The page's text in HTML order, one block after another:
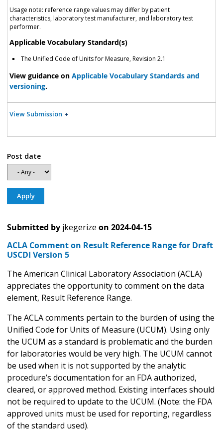
Usage note: reference range values may differ by patient
characteristics, laboratory test manufacturer, and laboratory test
performer.
Applicable Vocabulary Standard(s)
The Unified Code of Units for Measure, Revision 2.1
View guidance on Applicable Vocabulary Standards and
versioning.
View Submission
Post date
Submitted by jkegerize on 2024-04-15
ACLA Comment on Result Reference Range for Draft
USCDI Version 5
The American Clinical Laboratory Association (ACLA)
appreciates the opportunity to comment on the data
element, Result Reference Range.
The ACLA comments pertain to the burden of using the
Unified Code for Units of Measure (UCUM). Using only
the UCUM as a standard is problematic and the burden
for laboratories would be very high. The UCUM cannot
be used when it is not supported by the analytic
procedure’s documentation for an FDA authorized,
cleared, or approved method. Existing interfaces should
not be required to update to the UCUM. (Note: the FDA
approved units must be used for reporting, regardless
of the standard used).